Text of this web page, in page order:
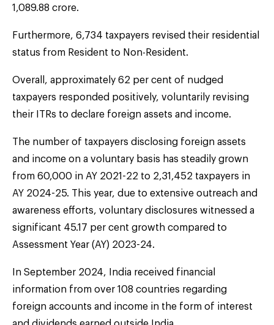
1,089.88 crore.
Furthermore, 6,734 taxpayers revised their residential
status from Resident to Non-Resident.
Overall, approximately 62 per cent of nudged
taxpayers responded positively, voluntarily revising
their ITRs to declare foreign assets and income.
The number of taxpayers disclosing foreign assets
and income on a voluntary basis has steadily grown
from 60,000 in AY 2021-22 to 2,31,452 taxpayers in
AY 2024-25. This year, due to extensive outreach and
awareness efforts, voluntary disclosures witnessed a
significant 45.17 per cent growth compared to
Assessment Year (AY) 2023-24.
In September 2024, India received financial
information from over 108 countries regarding
foreign accounts and income in the form of interest